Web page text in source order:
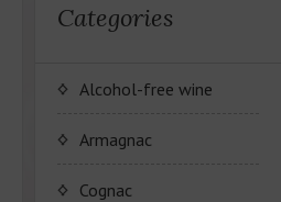
Categories
Alcohol-free wine
JP. Chenet Alcohol Free
Серия вин JP. Chenet
Arthur Merz Alcohol Free
Armagnac
Cognac